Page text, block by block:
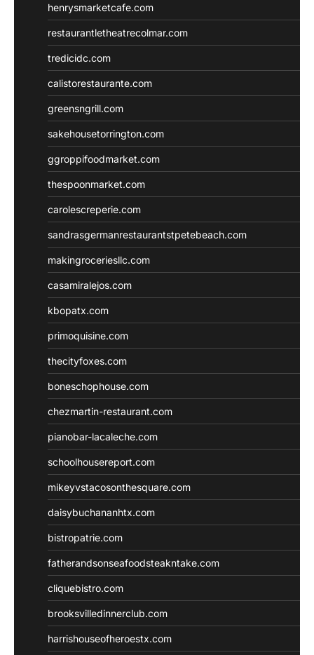
henrysmarketcafe.com
restaurantletheatrecolmar.com
tredicidc.com
calistorestaurante.com
greensngrill.com
sakehousetorrington.com
ggroppifoodmarket.com
thespoonmarket.com
carolescreperie.com
sandrasgermanrestaurantstpetebeach.com
makingroceriesllc.com
casamiralejos.com
kbopatx.com
primoquisine.com
thecityfoxes.com
boneschophouse.com
chezmartin-restaurant.com
pianobar-lacaleche.com
schoolhousereport.com
mikeyvstacosonthesquare.com
daisybuchananhtx.com
bistropatrie.com
fatherandsonseafoodsteakntake.com
cliquebistro.com
brooksvilledinnerclub.com
harrishouseofheroestx.com